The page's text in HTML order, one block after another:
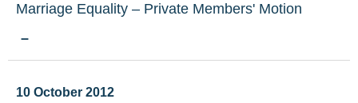
Marriage Equality – Private Members' Motion
–
10 October 2012